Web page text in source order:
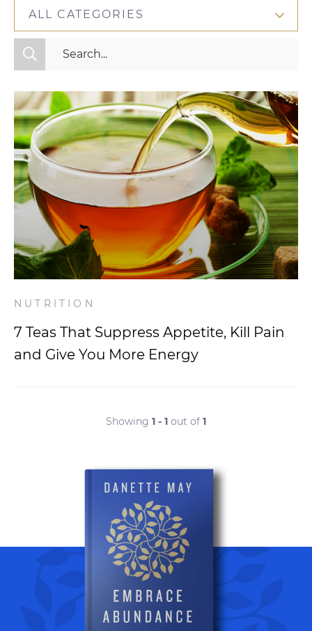
ALL CATEGORIES
All Categories
Mindset
Nutrition
Relationships
Videos
Wellness
NUTRITION
7 Teas That Suppress Appetite, Kill Pain
and Give You More Energy
Showing 1 - 1 out of 1